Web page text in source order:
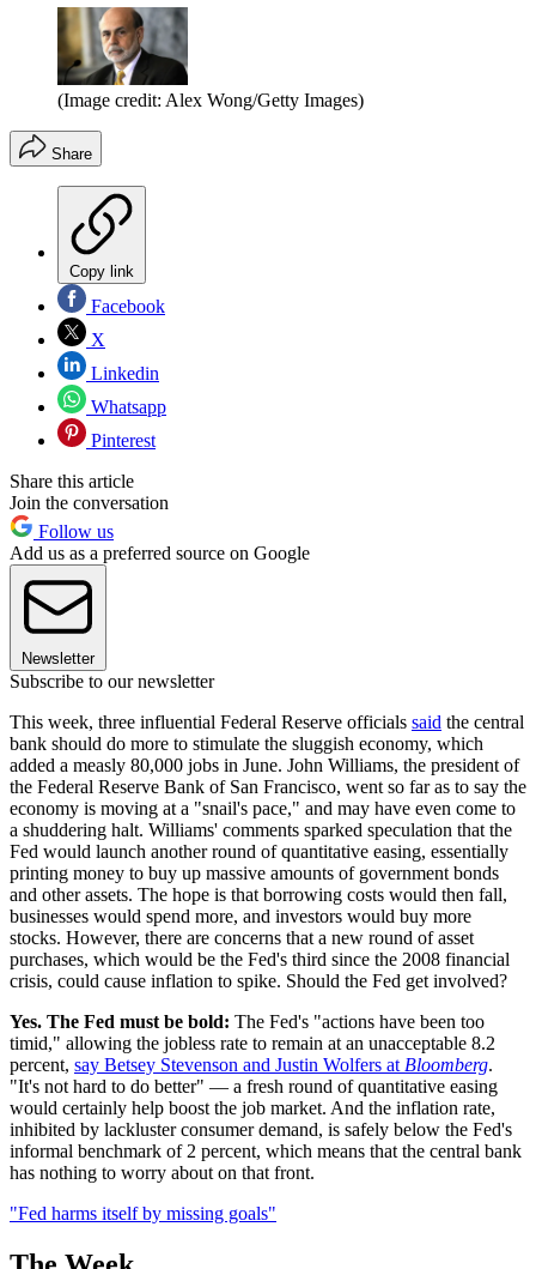
(Image credit: Alex Wong/Getty Images)
Share
Copy link
Facebook
X
Linkedin
Whatsapp
Pinterest
Share this article
Join the conversation
Follow us
Add us as a preferred source on Google
Newsletter
Subscribe to our newsletter
This week, three influential Federal Reserve officials said the central
bank should do more to stimulate the sluggish economy, which
added a measly 80,000 jobs in June. John Williams, the president of
the Federal Reserve Bank of San Francisco, went so far as to say the
economy is moving at a "snail's pace," and may have even come to
a shuddering halt. Williams' comments sparked speculation that the
Fed would launch another round of quantitative easing, essentially
printing money to buy up massive amounts of government bonds
and other assets. The hope is that borrowing costs would then fall,
businesses would spend more, and investors would buy more
stocks. However, there are concerns that a new round of asset
purchases, which would be the Fed's third since the 2008 financial
crisis, could cause inflation to spike. Should the Fed get involved?
Yes. The Fed must be bold: The Fed's "actions have been too
timid," allowing the jobless rate to remain at an unacceptable 8.2
percent, say Betsey Stevenson and Justin Wolfers at Bloomberg.
"It's not hard to do better" — a fresh round of quantitative easing
would certainly help boost the job market. And the inflation rate,
inhibited by lackluster consumer demand, is safely below the Fed's
informal benchmark of 2 percent, which means that the central bank
has nothing to worry about on that front.
"Fed harms itself by missing goals"